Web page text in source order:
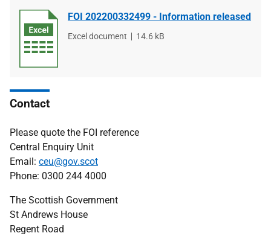
FOI 202200332499 - Information released
File
Excel document
File
14.6 kB
Contact
Please quote the FOI reference
Central Enquiry Unit
Email: ceu@gov.scot
Phone: 0300 244 4000
The Scottish Government
St Andrews House
Regent Road